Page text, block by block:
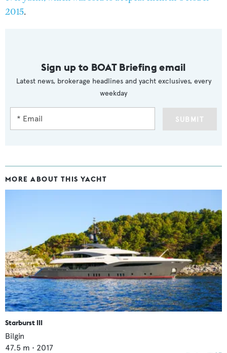
2015.
Sign up to BOAT Briefing email
Latest news, brokerage headlines and yacht exclusives, every
weekday
SUBMIT
MORE ABOUT THIS YACHT
Starburst III
Bilgin
47.5 m • 2017